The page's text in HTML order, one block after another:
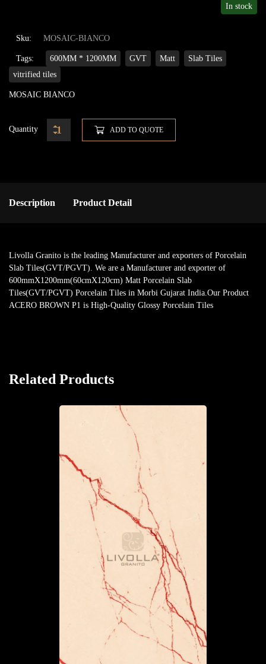
In stock
Sku: MOSAIC-BIANCO
Tags: 600MM * 1200MM GVT Matt
Slab Tiles
vitrified tiles
MOSAIC BIANCO
Quantity ADD TO QUOTE
Description Product Detail
Livolla Granito is the leading Manufacturer and exporters of Porcelain
Slab Tiles(GVT/PGVT). We are a Manufacturer and exporter of
600mmX1200mm(60cmX120cm) Matt Porcelain Slab
Tiles(GVT/PGVT) Porcelain Tiles in Morbi Gujarat India.Our Product
ACERO BROWN P1 is High-Quality Glossy Porcelain Tiles
Related Products